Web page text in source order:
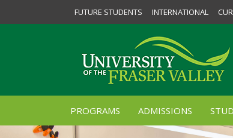
FUTURE STUDENTS INTERNATIONAL
PROGRAMS ADMISSIONS